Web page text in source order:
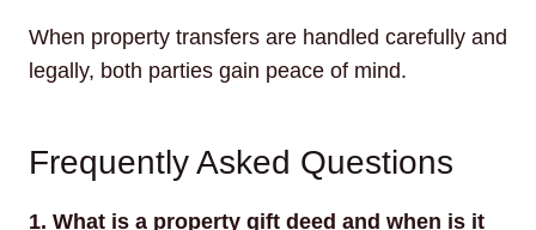
When property transfers are handled carefully and
legally, both parties gain peace of mind.
Frequently Asked Questions
1. What is a property gift deed and when is it